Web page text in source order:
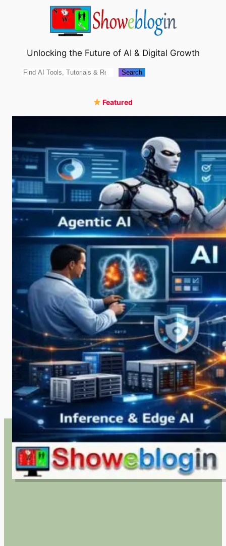
Unlocking the Future of AI & Digital Growth
Search Search
Featured